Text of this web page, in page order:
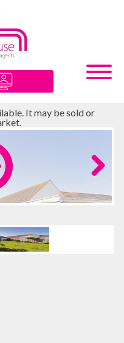
It may be sold or